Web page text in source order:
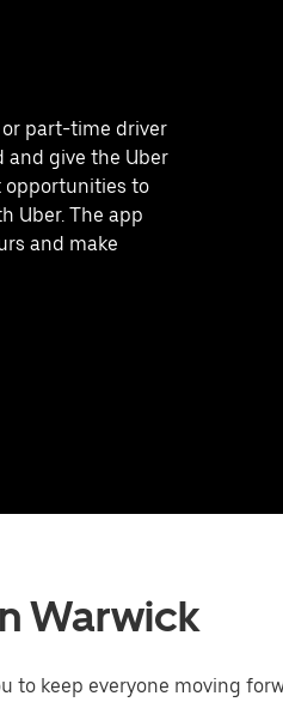
part-time driver
and give the Uber
opportunities to
Uber. The app
and make
Warwick
to keep everyone moving